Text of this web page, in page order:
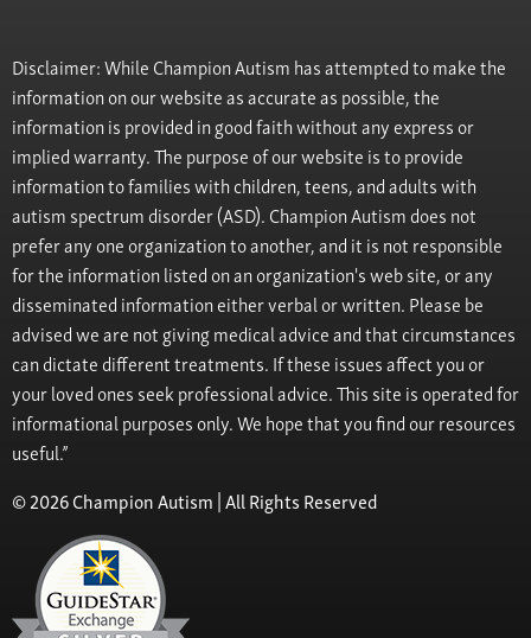
Disclaimer: While Champion Autism has attempted to make the
information on our website as accurate as possible, the
information is provided in good faith without any express or
implied warranty. The purpose of our website is to provide
information to families with children, teens, and adults with
autism spectrum disorder (ASD). Champion Autism does not
prefer any one organization to another, and it is not responsible
for the information listed on an organization's web site, or any
disseminated information either verbal or written. Please be
advised we are not giving medical advice and that circumstances
can dictate different treatments. If these issues affect you or
your loved ones seek professional advice. This site is operated for
informational purposes only. We hope that you find our resources
useful.”
© 2026 Champion Autism | All Rights Reserved